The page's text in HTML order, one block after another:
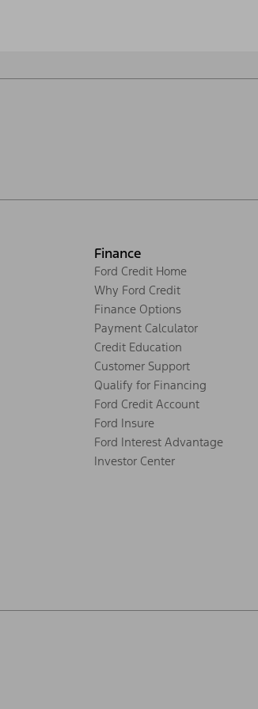
Finance
Ford Credit Home
Why Ford Credit
Finance Options
Payment Calculator
Credit Education
Customer Support
Qualify for Financing
Ford Credit Account
Ford Insure
Ford Interest Advantage
Investor Center